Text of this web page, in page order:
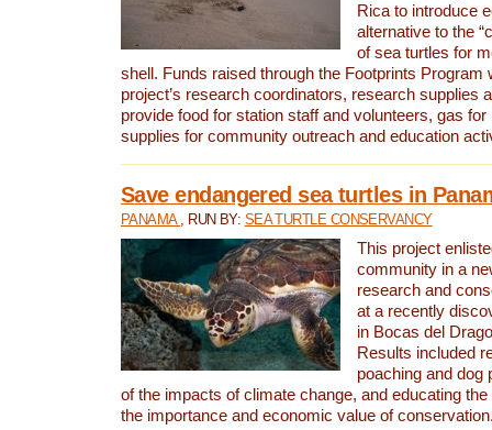
Rica to introduce
alternative to the
of sea turtles for
shell. Funds raised through the Footprints Program
project’s research coordinators, research supplies
provide food for station staff and volunteers, gas
supplies for community outreach and education
Save endangered sea turtles in
PANAMA , RUN BY: SEA TURTLE CONSERVANCY
This project
community in a
research and
at a recently
in Bocas del
Results included
poaching and dog
of the impacts of climate change, and educating
the importance and economic value of